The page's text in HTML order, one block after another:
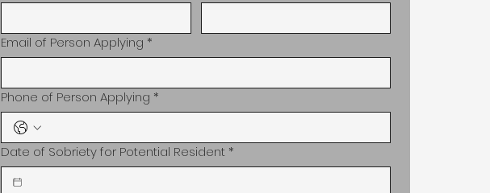
Email of Person Applying *
Phone of Person Applying *
Date of Sobriety for Potential Resident *